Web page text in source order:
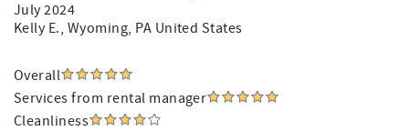
July 2024
Kelly E., Wyoming, PA United States
Overall
Services from rental manager
Cleanliness